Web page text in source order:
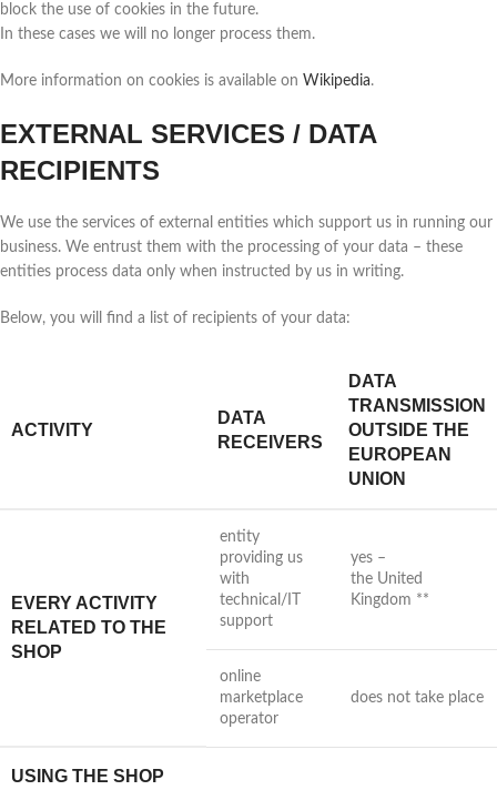
block the use of cookies in the future.
In these cases we will no longer process them.
More information on cookies is available on Wikipedia.
EXTERNAL SERVICES / DATA
RECIPIENTS
We use the services of external entities which support us in running our
business. We entrust them with the processing of your data – these
entities process data only when instructed by us in writing.
Below, you will find a list of recipients of your data:
ACTIVITY
DATA
RECEIVERS
DATA
TRANSMISSION
OUTSIDE THE
EUROPEAN
UNION
EVERY ACTIVITY
RELATED TO THE
SHOP
entity
providing us
with
technical/IT
support
yes –
the United
Kingdom **
online
marketplace
operator
does not take place
USING THE SHOP